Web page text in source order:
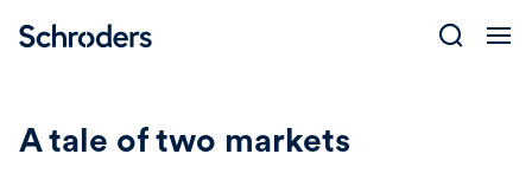
A tale of two markets